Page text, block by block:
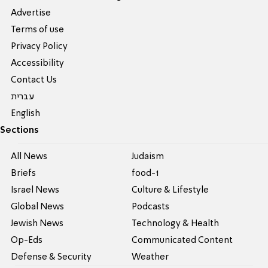
Advertise
Terms of use
Privacy Policy
Accessibility
Contact Us
עברית
English
Sections
All News
Briefs
Israel News
Global News
Jewish News
Op-Eds
Defense & Security
Judaism
food-1
Culture & Lifestyle
Podcasts
Technology & Health
Communicated Content
Weather